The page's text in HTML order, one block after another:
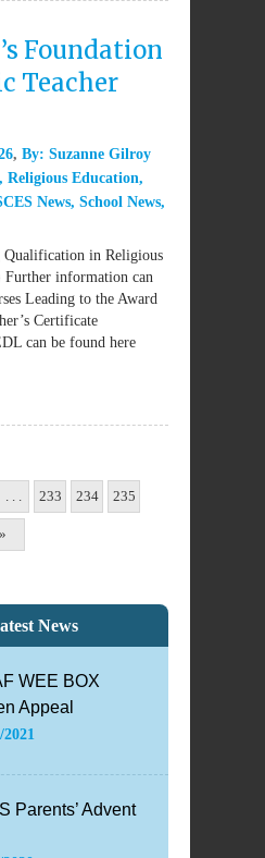
Foundation
Teacher
By: Suzanne Gilroy
, Religious Education,
News, School News,
in Religious
information can
Leading to the Award
Certificate
can be found here
. . . 233 234 235
News
WEE BOX
Appeal
2021
Parents’ Advent